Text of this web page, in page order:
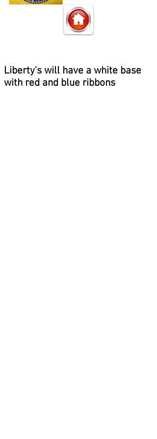
Liberty's will have a white base
with red and blue ribbons